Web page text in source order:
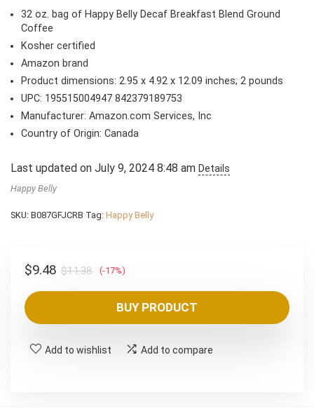
was:
$11.38.
is:
32 oz. bag of Happy Belly Decaf Breakfast Blend Ground
Coffee
Kosher certified
Amazon brand
Product dimensions: 2.95 x 4.92 x 12.09 inches; 2 pounds
UPC: 195515004947 842379189753
Manufacturer: Amazon.com Services, Inc
Country of Origin: Canada
Last updated on July 9, 2024 8:48 am Details
Happy Belly
SKU: B087GFJCRB Tag: Happy Belly
$11.38Original
price
$11.38.
$9.48
Current
price
$9.48.
(-17%)
BUY PRODUCT
Add to wishlist Add to compare